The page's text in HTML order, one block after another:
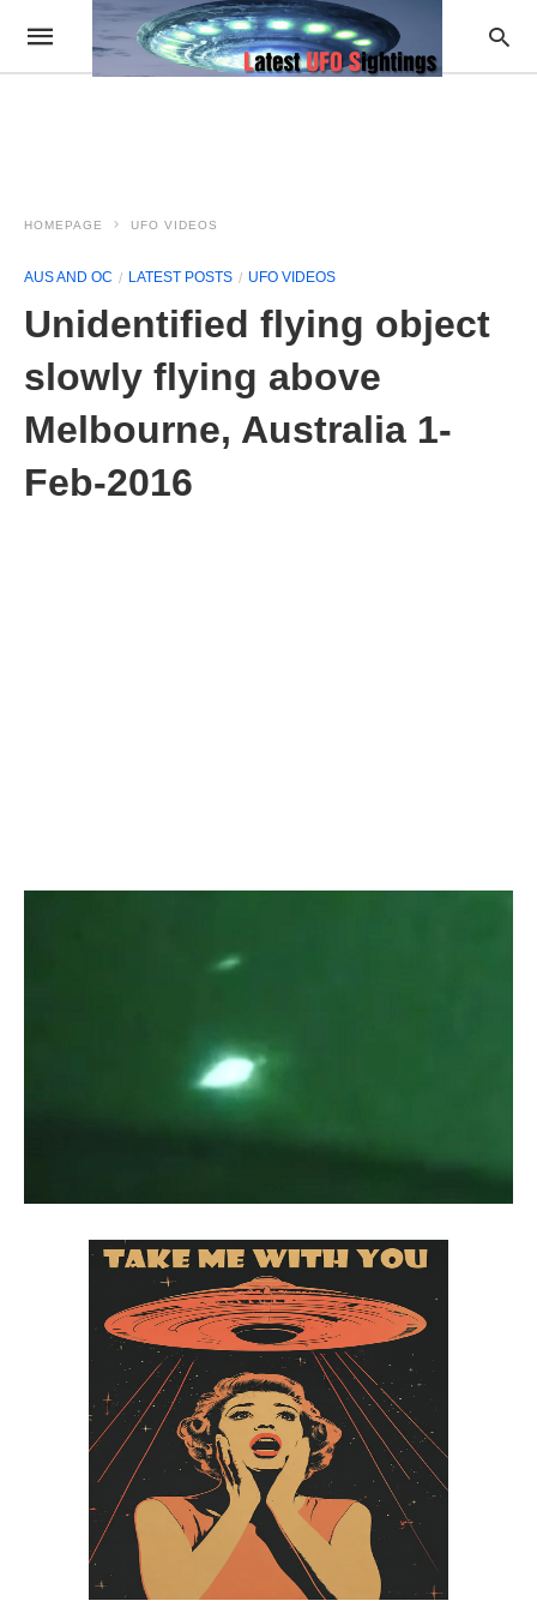
HOMEPAGE UFO VIDEOS
AUS AND OC LATEST POSTS UFO VIDEOS
Unidentified flying object
slowly flying above
Melbourne, Australia 1-
Feb-2016